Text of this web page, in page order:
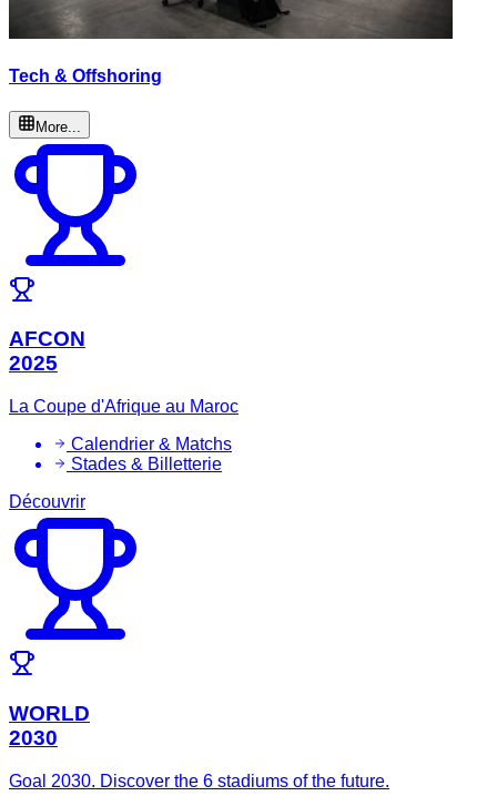
Tech & Offshoring
More...
AFCON
2025
La Coupe d'Afrique au Maroc
Calendrier & Matchs
Stades & Billetterie
Découvrir
WORLD
2030
Goal 2030. Discover the 6 stadiums of the future.